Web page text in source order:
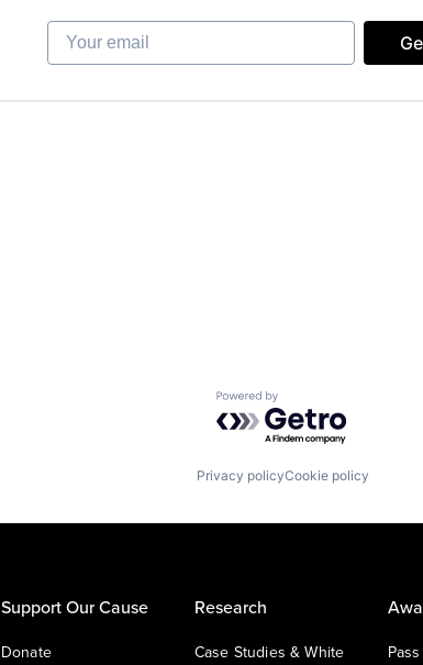
Your email
Powered by Getro.com
Privacy policyCookie policy
Support Our Cause
Donate
Research
Case Studies & White